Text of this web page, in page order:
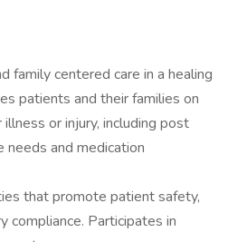
family centered care in a healing
patients and their families on
or injury, including post
and medication
that promote patient safety,
compliance. Participates in